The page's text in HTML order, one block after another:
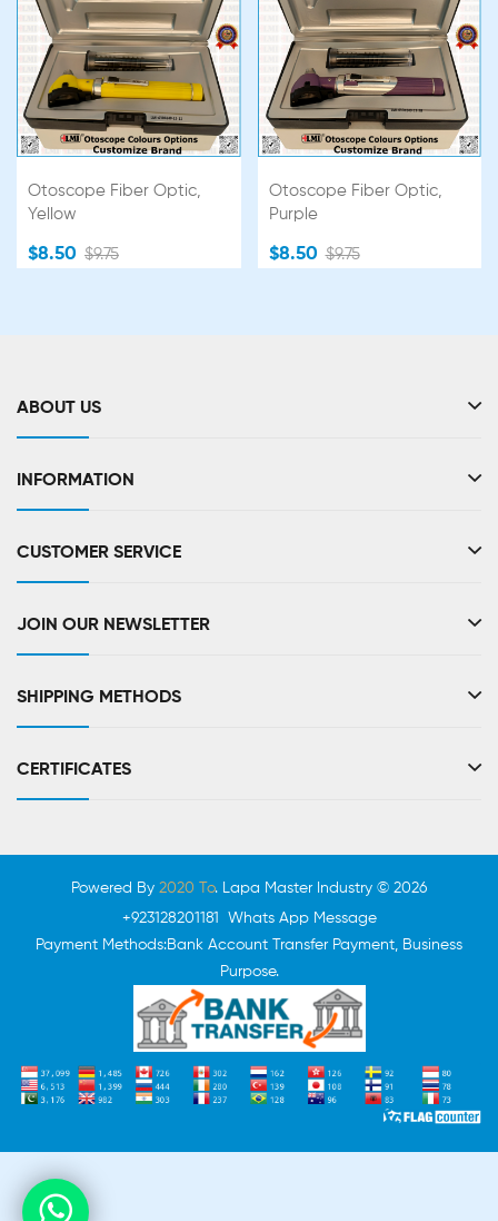
Otoscope Fiber Optic,
Yellow
$8.50 $9.75
Otoscope Fiber Optic,
Purple
$8.50 $9.75
ABOUT US
INFORMATION
CUSTOMER SERVICE
JOIN OUR NEWSLETTER
SHIPPING METHODS
CERTIFICATES
Powered By 2020 To. Lapa Master Industry © 2026
+923128201181 Whats App Message
Payment Methods:Bank Account Transfer Payment, Business
Purpose.